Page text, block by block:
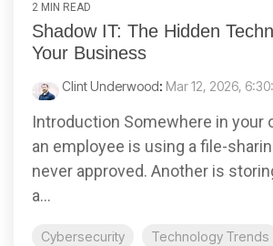
2 MIN READ
Shadow IT: The Hidden
Your Business
Clint Underwood: Mar 12, 2026,
Introduction Somewhere in your
an employee is using a file-
never approved. Another is
a...
Cybersecurity
Technology Trends